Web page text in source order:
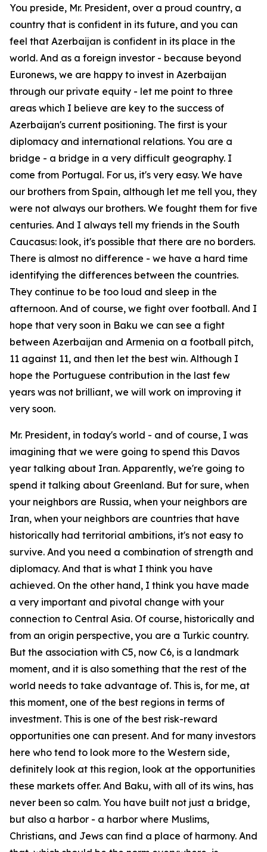
You preside, Mr. President, over a proud country, a
country that is confident in its future, and you can
feel that Azerbaijan is confident in its place in the
world. And as a foreign investor - because beyond
Euronews, we are happy to invest in Azerbaijan
through our private equity - let me point to three
areas which I believe are key to the success of
Azerbaijan's current positioning. The first is your
diplomacy and international relations. You are a
bridge - a bridge in a very difficult geography. I
come from Portugal. For us, it's very easy. We have
our brothers from Spain, although let me tell you, they
were not always our brothers. We fought them for five
centuries. And I always tell my friends in the South
Caucasus: look, it's possible that there are no borders.
There is almost no difference - we have a hard time
identifying the differences between the countries.
They continue to be too loud and sleep in the
afternoon. And of course, we fight over football. And I
hope that very soon in Baku we can see a fight
between Azerbaijan and Armenia on a football pitch,
11 against 11, and then let the best win. Although I
hope the Portuguese contribution in the last few
years was not brilliant, we will work on improving it
very soon.
Mr. President, in today's world - and of course, I was
imagining that we were going to spend this Davos
year talking about Iran. Apparently, we're going to
spend it talking about Greenland. But for sure, when
your neighbors are Russia, when your neighbors are
Iran, when your neighbors are countries that have
historically had territorial ambitions, it's not easy to
survive. And you need a combination of strength and
diplomacy. And that is what I think you have
achieved. On the other hand, I think you have made
a very important and pivotal change with your
connection to Central Asia. Of course, historically and
from an origin perspective, you are a Turkic country.
But the association with C5, now C6, is a landmark
moment, and it is also something that the rest of the
world needs to take advantage of. This is, for me, at
this moment, one of the best regions in terms of
investment. This is one of the best risk-reward
opportunities one can present. And for many investors
here who tend to look more to the Western side,
definitely look at this region, look at the opportunities
these markets offer. And Baku, with all of its wins, has
never been so calm. You have built not just a bridge,
but also a harbor - a harbor where Muslims,
Christians, and Jews can find a place of harmony. And